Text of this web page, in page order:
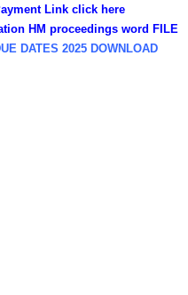
Link click here
HM proceedings word FILE
DATES 2025 DOWNLOAD